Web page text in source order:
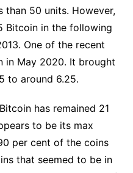
than 50 units. However,
Bitcoin in the following
One of the recent
in May 2020. It brought
to around 6.25.
has remained 21
to be its max
per cent of the coins
that seemed to be in